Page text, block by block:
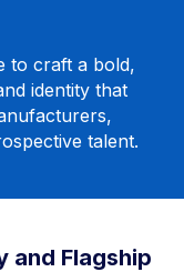
to craft a bold,
identity that
talent.
and Flagship